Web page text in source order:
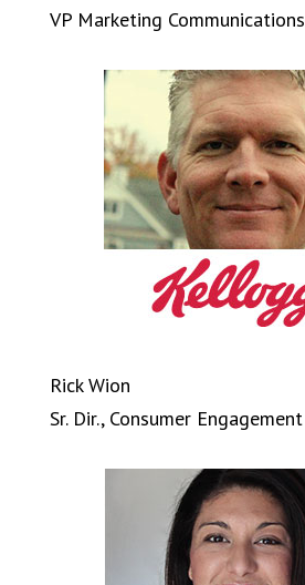
VP Marketing Communications
Rick Wion
Sr. Dir., Consumer Engagement